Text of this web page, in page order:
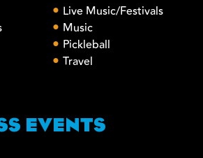
Live Music/Festivals
Music
Pickleball
Travel
EVENTS